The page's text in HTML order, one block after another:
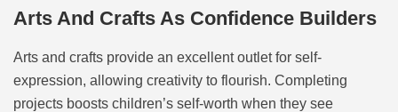
Arts And Crafts As Confidence Builders
Arts and crafts provide an excellent outlet for self-
expression, allowing creativity to flourish. Completing
projects boosts children’s self-worth when they see